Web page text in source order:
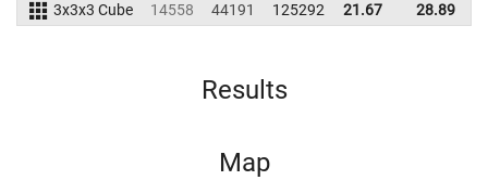
3x3x3 Cube 14558 44191 125292 21.67 28.89
Results
Map